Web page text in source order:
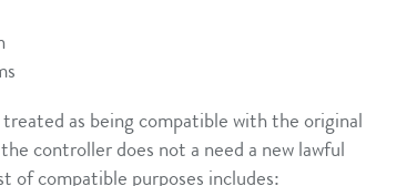
as being compatible with the original
controller does not a need a new lawful
of compatible purposes includes: